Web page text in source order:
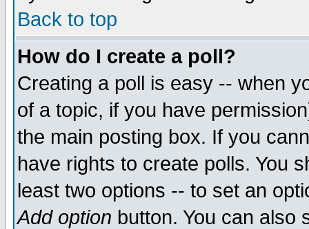
Back to top
How do I create a poll?
Creating a poll is easy -- when
of a topic, if you have
the main posting box. If you
have rights to create polls. You
least two options -- to set an
Add option button. You can also